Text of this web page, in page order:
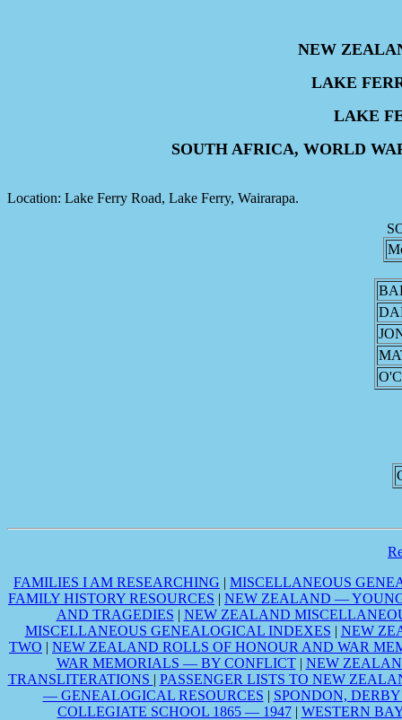
NEW
LAKE
LAKE
SOUTH AFRICA, WORLD
Location: Lake Ferry Road, Lake Ferry, Wairarapa.
FAMILIES I AM RESEARCHING | MISCELLANEOUS
FAMILY HISTORY RESOURCES | NEW ZEALAND —
AND TRAGEDIES | NEW ZEALAND
MISCELLANEOUS GENEALOGICAL INDEXES | NEW
TWO | NEW ZEALAND ROLLS OF HONOUR AND WAR
WAR MEMORIALS — BY CONFLICT| NEW
TRANSLITERATIONS | PASSENGER LISTS TO NEW
— GENEALOGICAL RESOURCES | SPONDON,
COLLEGIATE SCHOOL 1865 — 1947| WESTERN